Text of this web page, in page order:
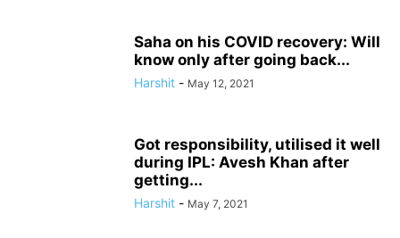
Saha on his COVID recovery: Will
know only after going back...
Harshit - May 12, 2021
Got responsibility, utilised it well
during IPL: Avesh Khan after
getting...
Harshit - May 7, 2021